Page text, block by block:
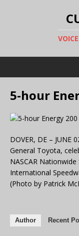
5-hour
DOVER, DE – JUNE
General Toyota,
NASCAR
International
(Photo by Patrick
Author Recent